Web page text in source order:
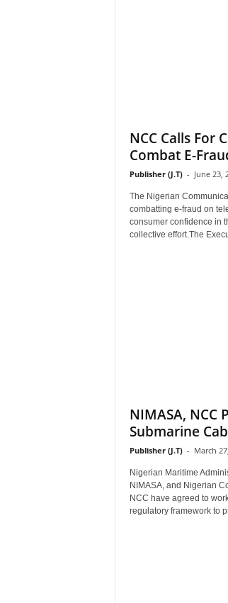
NCC Calls For
Combat E-
Publisher (J.T) - June 23,
The Nigerian
combatting e-fraud on
consumer confidence in
collective effort.The
NIMASA, NCC
Submarine
Publisher (J.T) - March
Nigerian Maritime
NIMASA, and Nigerian
NCC have agreed to
regulatory framework to